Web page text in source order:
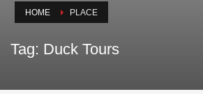
HOME PLACE
Tag: Duck Tours